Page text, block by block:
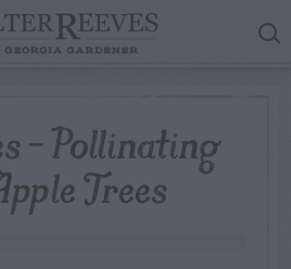
– Pollinating
Trees